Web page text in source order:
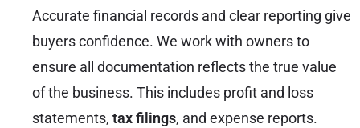
Accurate financial records and clear reporting give
buyers confidence. We work with owners to
ensure all documentation reflects the true value
of the business. This includes profit and loss
statements, tax filings, and expense reports.